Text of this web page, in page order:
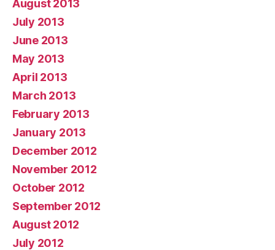
August 2013
July 2013
June 2013
May 2013
April 2013
March 2013
February 2013
January 2013
December 2012
November 2012
October 2012
September 2012
August 2012
July 2012